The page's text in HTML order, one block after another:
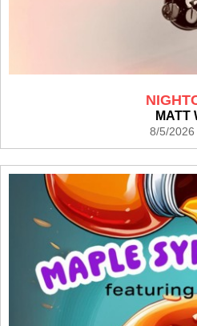
MATT
8/5/